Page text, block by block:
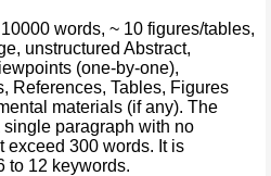
10000 words, ~ 10 figures/tables,
unstructured Abstract,
(one-by-one),
References, Tables, Figures
materials (if any). The
paragraph with no
exceed 300 words. It is
to 12 keywords.